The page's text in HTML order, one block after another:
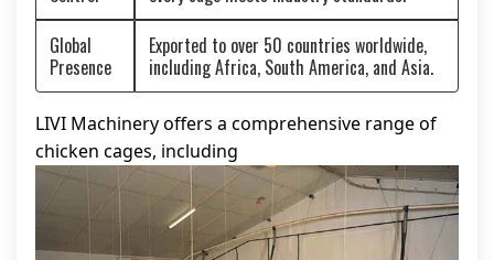
Global
Presence
Exported to over 50 countries worldwide,
including Africa, South America, and Asia.
LIVI Machinery offers a comprehensive range of
chicken cages, including